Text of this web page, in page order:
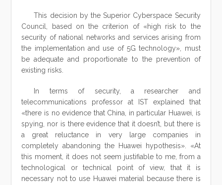
This decision by the Superior Cyberspace Security
Council, based on the criterion of «high risk to the
security of national networks and services arising from
the implementation and use of 5G technology», must
be adequate and proportionate to the prevention of
existing risks.
In terms of security, a researcher and
telecommunications professor at IST explained that
«there is no evidence that China, in particular Huawei, is
spying, nor is there evidence that it doesn’t, but there is
a great reluctance in very large companies in
completely abandoning the Huawei hypothesis». «At
this moment, it does not seem justifiable to me, from a
technological or technical point of view, that it is
necessary not to use Huawei material because there is